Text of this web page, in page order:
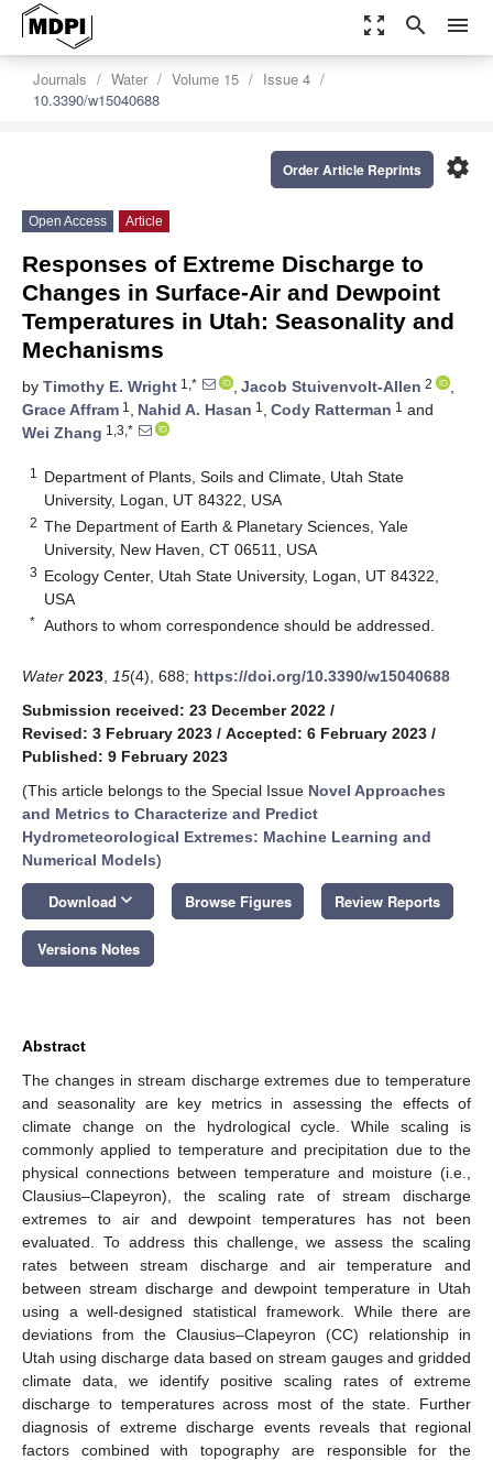
zoom_out_map search menu
Journals Water Volume 15
Issue 4
10.3390/w15040688
settings
Order Article Reprints
Open Access Article
Responses of Extreme Discharge to
Changes in Surface-Air and Dewpoint
Temperatures in Utah: Seasonality and
Mechanisms
by Timothy E. Wright 1,* , Jacob Stuivenvolt-Allen 2
,
Grace Affram 1 , Nahid A. Hasan 1 , Cody Ratterman 1 and
Wei Zhang 1,3,*
1
Department of Plants, Soils and Climate, Utah State
University, Logan, UT 84322, USA
2 The Department of Earth & Planetary Sciences, Yale
University, New Haven, CT 06511, USA
3 Ecology Center, Utah State University, Logan, UT 84322,
USA
* Authors to whom correspondence should be addressed.
Water 2023 15(4), 688; https://doi.org/10.3390/w15040688
Submission received: 23 December 2022 /
Revised: 3 February 2023 / Accepted: 6 February 2023 /
Published: 9 February 2023
(This article belongs to the Special Issue Novel Approaches
and Metrics to Characterize and Predict
Hydrometeorological Extremes: Machine Learning and
Numerical Models)
Download keyboard_arrow_down Browse Figures Review Reports
Versions Notes
Abstract
The changes in stream discharge extremes due to temperature
and seasonality are key metrics in assessing the effects of
climate change on the hydrological cycle. While scaling is
commonly applied to temperature and precipitation due to the
physical connections between temperature and moisture (i.e.,
Clausius–Clapeyron), the scaling rate of stream discharge
extremes to air and dewpoint temperatures has not been
evaluated. To address this challenge, we assess the scaling
rates between stream discharge and air temperature and
between stream discharge and dewpoint temperature in Utah
using a well-designed statistical framework. While there are
deviations from the Clausius–Clapeyron (CC) relationship in
Utah using discharge data based on stream gauges and gridded
climate data, we identify positive scaling rates of extreme
discharge to temperatures across most of the state. Further
diagnosis of extreme discharge events reveals that regional
factors combined with topography are responsible for the